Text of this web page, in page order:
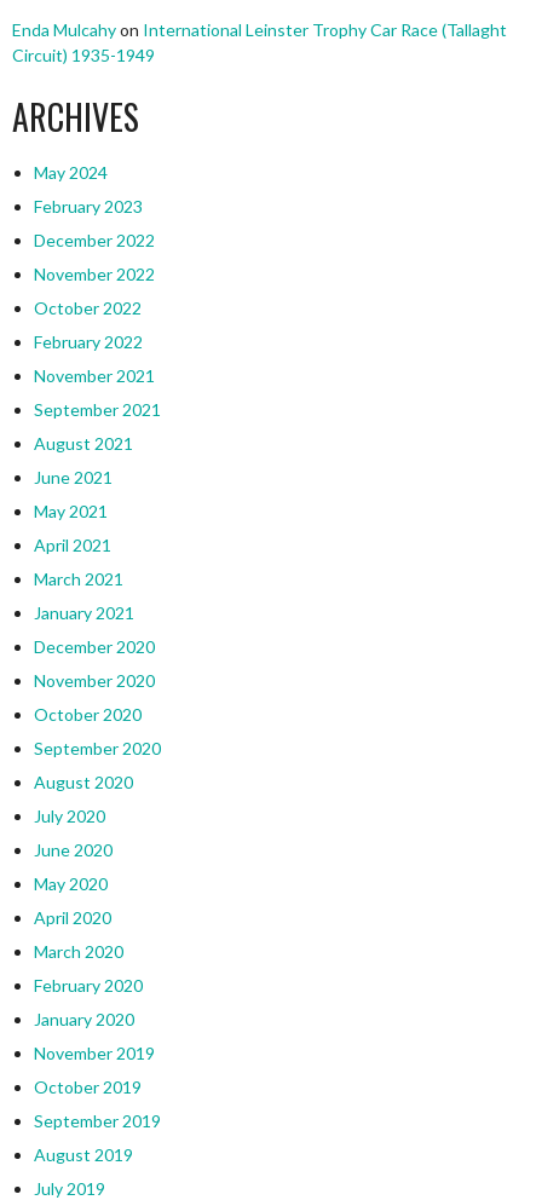
Enda Mulcahyon International Leinster Trophy Car Race (Tallaght
Circuit) 1935-1949
ARCHIVES
May 2024
February 2023
December 2022
November 2022
October 2022
February 2022
November 2021
September 2021
August 2021
June 2021
May 2021
April 2021
March 2021
January 2021
December 2020
November 2020
October 2020
September 2020
August 2020
July 2020
June 2020
May 2020
April 2020
March 2020
February 2020
January 2020
November 2019
October 2019
September 2019
August 2019
July 2019